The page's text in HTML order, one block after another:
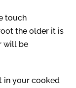
touch
the older it is
will be
in your cooked